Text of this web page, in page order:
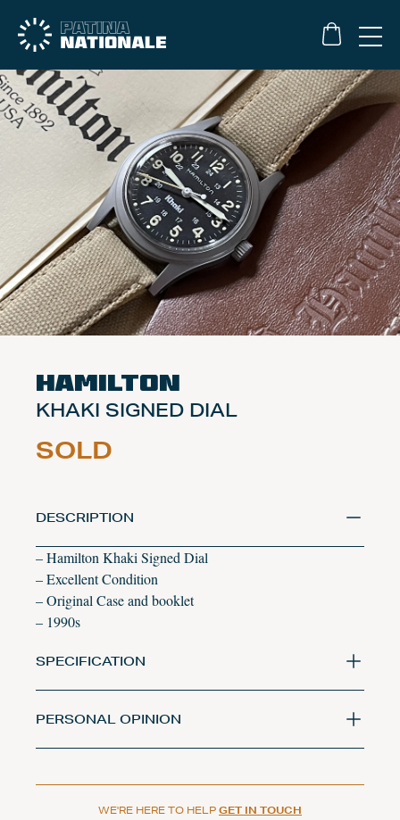
Hamilton
KHAKI SIGNED DIAL
SOLD
DESCRIPTION
– Hamilton Khaki Signed Dial
– Excellent Condition
– Original Case and booklet
– 1990s
SPECIFICATION
PERSONAL OPINION
WE'RE HERE TO HELP GET IN TOUCH